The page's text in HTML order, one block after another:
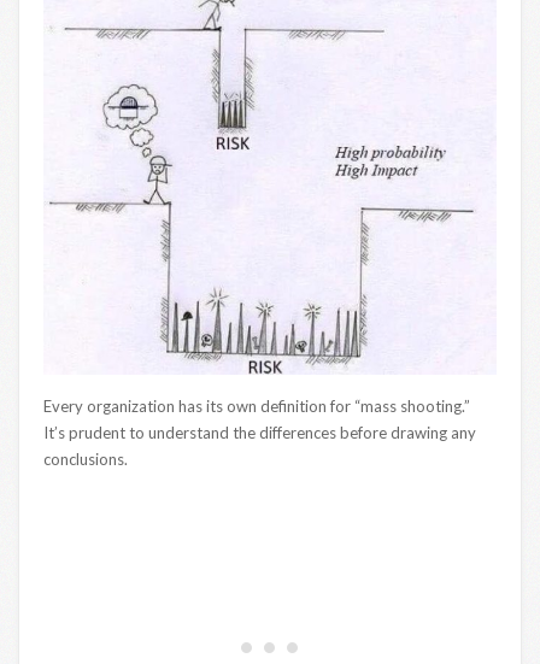
Every organization has its own definition for “mass shooting.”
It’s prudent to understand the differences before drawing any
conclusions.